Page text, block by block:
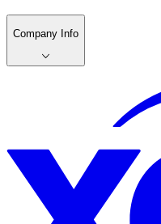
Company Info